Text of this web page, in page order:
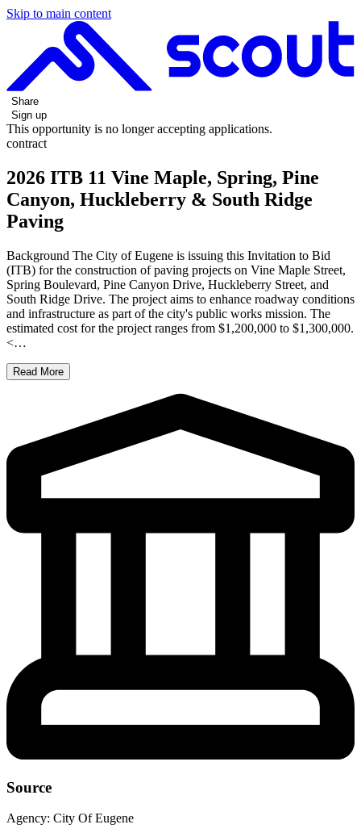
Skip to main content
Share
Sign up
This opportunity is no longer accepting applications.
contract
2026 ITB 11 Vine Maple, Spring, Pine
Canyon, Huckleberry & South Ridge
Paving
Background The City of Eugene is issuing this Invitation to Bid
(ITB) for the construction of paving projects on Vine Maple Street,
Spring Boulevard, Pine Canyon Drive, Huckleberry Street, and
South Ridge Drive. The project aims to enhance roadway conditions
and infrastructure as part of the city's public works mission. The
estimated cost for the project ranges from $1,200,000 to $1,300,000.
<…
Read More
Source
Agency: City Of Eugene